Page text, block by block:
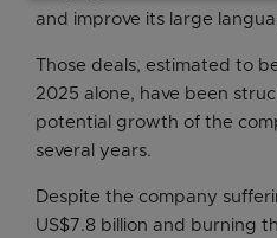
and improve its large
Those deals, estimated to
2025 alone, have been
potential growth of the
several years.
Despite the company
US$7.8 billion and burning